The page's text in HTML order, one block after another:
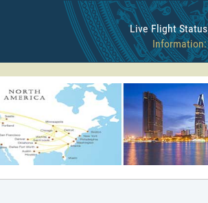
Live Flight Status
Information: